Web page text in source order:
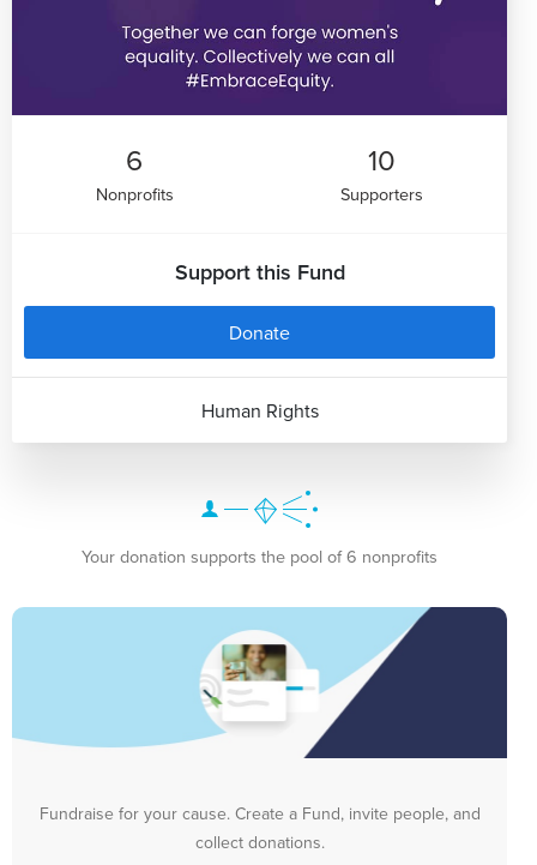
6
Nonprofits
10
Supporters
Support this Fund
Donate
Human Rights
Your donation supports the pool of 6 nonprofits
Fundraise for your cause. Create a Fund, invite people, and
collect donations.